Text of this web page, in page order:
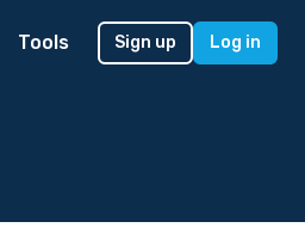
Tools Sign up Log in